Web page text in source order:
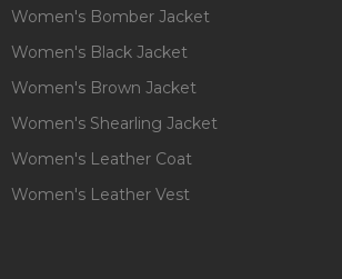
Women's Bomber Jacket
Women's Black Jacket
Women's Brown Jacket
Women's Shearling Jacket
Women's Leather Coat
Women's Leather Vest